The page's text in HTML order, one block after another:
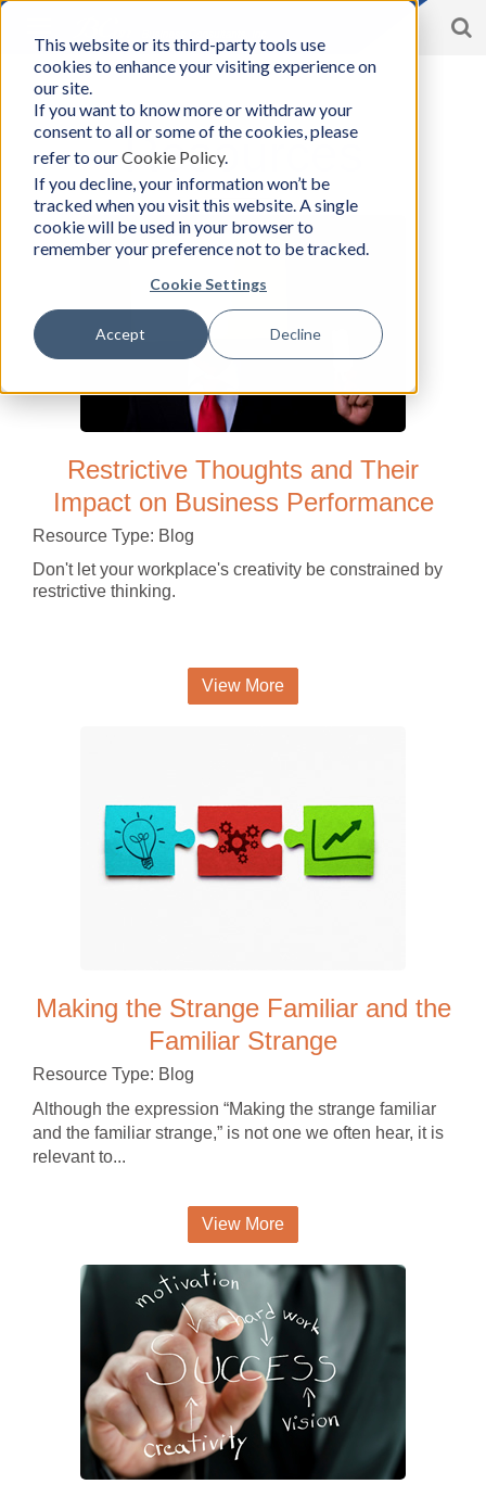
This website or its third-party tools use
cookies to enhance your visiting experience on
our site.
If you want to know more or withdraw your
consent to all or some of the cookies, please
refer to ourCookie Policy.
If you decline, your information won’t be
tracked when you visit this website. A single
cookie will be used in your browser to
remember your preference not to be tracked.
Cookie Settings
Accept Decline
navigation
BCon
-
Business
Consultants,
Inc
Home
Resources
Restrictive Thoughts and Their
Impact on Business Performance
Resource Type: Blog
Don't let your workplace's creativity be constrained by
restrictive thinking.
View More
Making the Strange Familiar and the
Familiar Strange
Resource Type: Blog
Although the expression “Making the strange familiar
and the familiar strange,” is not one we often hear, it is
relevant to...
View More